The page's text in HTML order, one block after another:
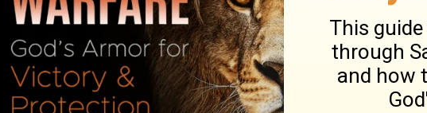
declare, 'My Temple will be called a house of
have turned it into a den of thieves."
on Mark 11:17